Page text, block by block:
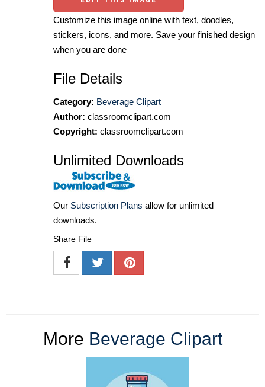
Customize this image online with text, doodles,
stickers, icons, and more. Save your finished design
when you are done
File Details
Category: Beverage Clipart
Author: classroomclipart.com
Copyright: classroomclipart.com
Unlimited Downloads
Our Subscription Plans allow for unlimited
downloads.
Share File
More Beverage Clipart